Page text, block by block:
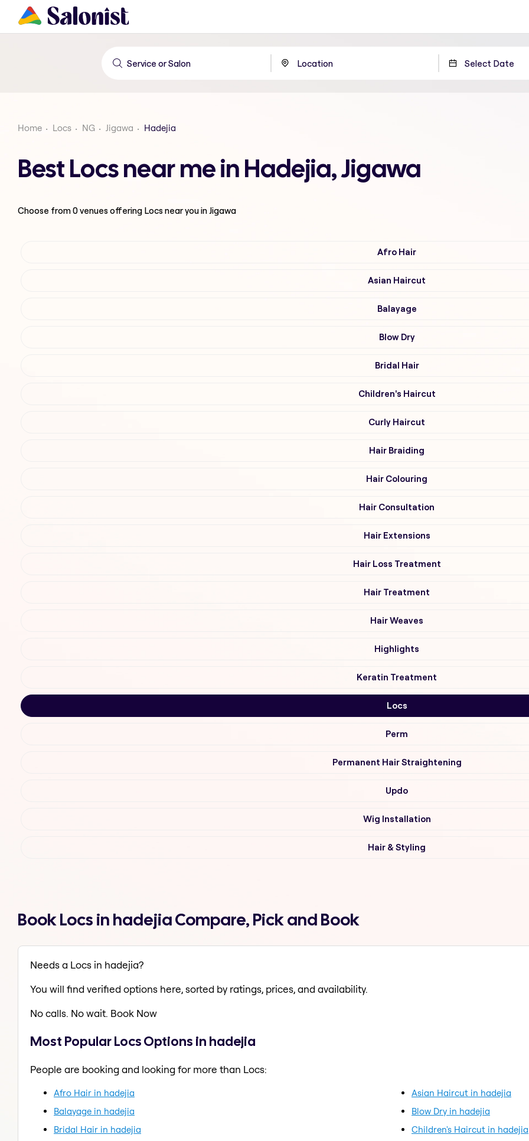
Home Locs NG Jigawa Hadejia
Best Locs near me in Hadejia, Jigawa
Choose from0venues offering Locsnear you in Jigawa
Afro Hair
Asian Haircut
Balayage
Blow Dry
Bridal Hair
Children's Haircut
Curly Haircut
Hair Braiding
Hair Colouring
Hair Consultation
Hair Extensions
Hair Loss Treatment
Hair Treatment
Hair Weaves
Highlights
Keratin Treatment
Locs
Perm
Permanent Hair Straightening
Updo
Wig Installation
Hair & Styling
Book Locs in hadejia Compare, Pick and Book
Needs a Locs in hadejia?
You will find verified options here, sorted by ratings, prices, and availability.
No calls. No wait. Book Now
Most Popular Locs Options in hadejia
People are booking and looking for more than Locs:
Afro Hair in hadejia
Asian Haircut in hadejia
Balayage in hadejia
Blow Dry in hadejia
Bridal Hair in hadejia
Children's Haircut in hadejia